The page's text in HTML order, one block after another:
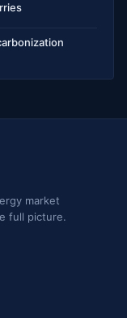
market
full picture.